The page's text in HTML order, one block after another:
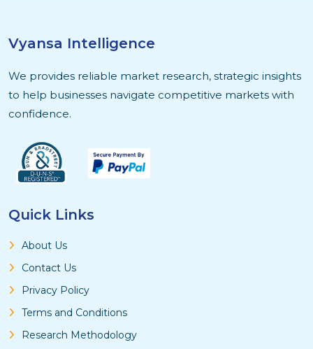
Vyansa Intelligence
We provides reliable market research, strategic insights
to help businesses navigate competitive markets with
confidence.
Quick Links
About Us
Contact Us
Privacy Policy
Terms and Conditions
Research Methodology